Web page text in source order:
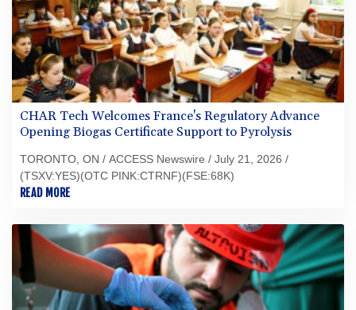
CHAR Tech Welcomes France's Regulatory Advance
Opening Biogas Certificate Support to Pyrolysis
TORONTO, ON / ACCESS Newswire / July 21, 2026 /
(TSXV:YES)(OTC PINK:CTRNF)(FSE:68K)
READ MORE